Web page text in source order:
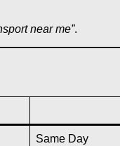
near me”.
Same Day